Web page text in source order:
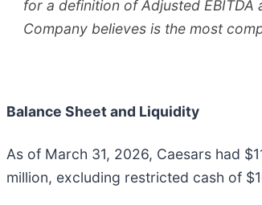
for a definition of Adjusted
Company believes is the most
Balance Sheet and Liquidity
As of March 31, 2026, Caesars had
million, excluding restricted cash of